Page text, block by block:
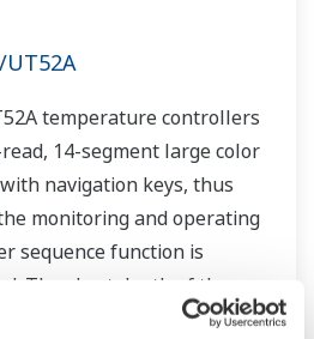
UT52A
temperature controllers
14-segment large color
navigation keys, thus
monitoring and operating
sequence function is
The short depth of the
instrument panel space.